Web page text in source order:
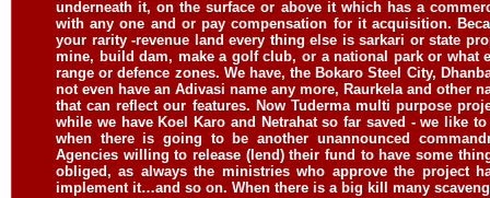
underneath it, on the surface or above it which has a
with any one and or pay compensation for it acquisition.
your rarity -revenue land every thing else is sarkari or state
mine, build dam, make a golf club, or a national park or
range or defence zones. We have, the Bokaro Steel City,
not even have an Adivasi name any more, Raurkela and other
that can reflect our features. Now Tuderma multi purpose
while we have Koel Karo and Netrahat so far saved - we like
when there is going to be another unannounced
Agencies willing to release (lend) their fund to have some
obliged, as always the ministries who approve the project
implement it…and so on. When there is a big kill many